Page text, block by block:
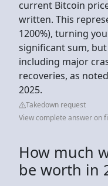
current Bitcoin
written. This
1200%), turning
significant sum,
including major
recoveries, as
2025.
Takedown request
View complete answer on
How much
be worth in